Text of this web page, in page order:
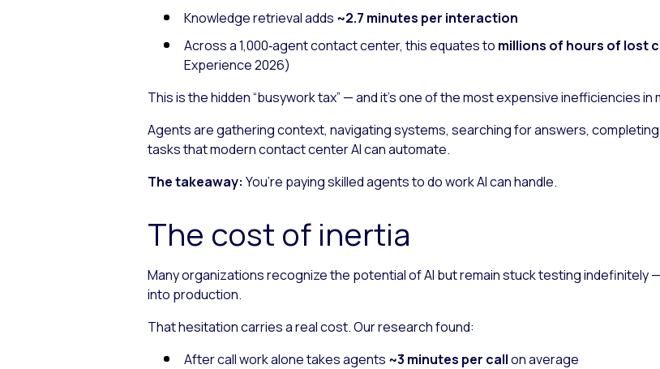
Knowledge retrieval adds ~2.7 minutes per interaction
Across a 1,000‑agent contact center, this equates to millions of hours of lost
Experience 2026)
This is the hidden “busywork tax” — and it’s one of the most expensive inefficiencies
Agents are gathering context, navigating systems, searching for answers,
tasks that modern contact center AI can automate.
The takeaway: You’re paying skilled agents to do work AI can handle.
The cost of inertia
Many organizations recognize the potential of AI but remain stuck testing indefinitely
into production.
That hesitation carries a real cost. Our research found:
After call work alone takes agents ~3 minutes per callon average